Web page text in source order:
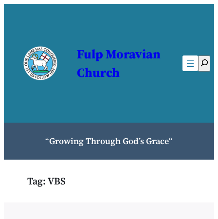
Fulp Moravian
Church
“Growing Through God’s Grace“
Tag:VBS